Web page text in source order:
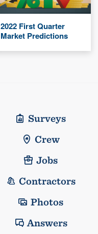
2022 First Quarter
Market Predictions
Surveys
Crew
Jobs
Contractors
Photos
Answers